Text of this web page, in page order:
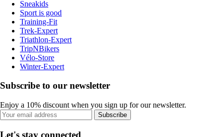
Sneakids
Sport is good
Training-Fit
Trek-Expert
Triathlon-Expert
TripNBikers
Vélo-Store
Winter-Expert
Subscribe to our newsletter
Enjoy a 10% discount when you sign up for our newsletter.
Subscribe
Let's stay connected